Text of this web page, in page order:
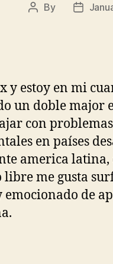
Post
By
Post
y estoy en mi
un doble major
con
en países
america
me gusta
emocionado de